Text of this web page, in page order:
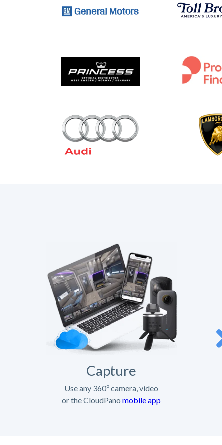
Capture
Use any 360º camera, video
or the CloudPanomobile app